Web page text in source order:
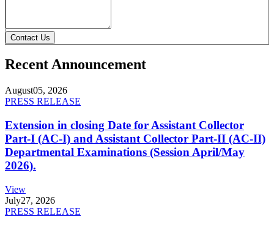
Contact Us
Recent Announcement
August05, 2026
PRESS RELEASE
Extension in closing Date for Assistant Collector
Part-I (AC-I) and Assistant Collector Part-II (AC-II)
Departmental Examinations (Session April/May
2026).
View
July27, 2026
PRESS RELEASE